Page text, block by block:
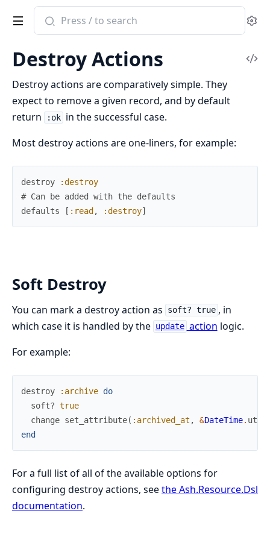
Search
documentation
ash
Destroy Actions
Destroy actions are comparatively simple. They
expect to remove a given record, and by default
return
:ok in the successful case.
Most destroy actions are one-liners, for example:
destroy
:destroy
# Can be added with the defaults
defaults
[ :read , :destroy]
Soft Destroy
You can mark a destroy action as soft? true , in
which case it is handled by the update action logic.
For example:
destroy :archive do
soft? true
change set_attribute( :archived_at , &DateTime.
end
For a full list of all of the available options for
configuring destroy actions, seethe Ash.Resource.Dsl
documentation.